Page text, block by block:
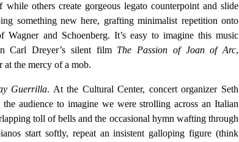
others create gorgeous legato counterpoint and slide
something new here, grafting minimalist repetition onto
Wagner and Schoenberg. It’s easy to imagine this music
Carl Dreyer’s silent film The Passion of Joan of Arc,
the mercy of a mob.
Guerrilla. At the Cultural Center, concert organizer Seth
audience to imagine we were strolling across an Italian
toll of bells and the occasional hymn wafting through
start softly, repeat an insistent galloping figure (think